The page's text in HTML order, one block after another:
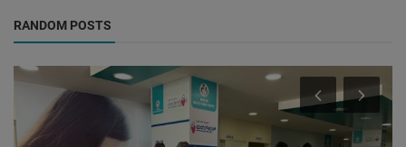
RANDOM POSTS